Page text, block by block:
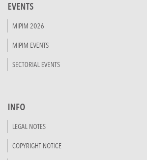
EVENTS
MIPIM 2026
MIPIM EVENTS
SECTORIAL EVENTS
INFO
LEGAL NOTES
COPYRIGHT NOTICE